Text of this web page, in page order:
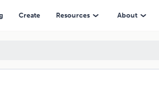
Create Resources About